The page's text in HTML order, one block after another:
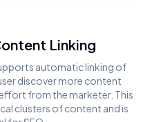
Linking
automatic linking of
discover more content
from the marketer. This
clusters of content and is